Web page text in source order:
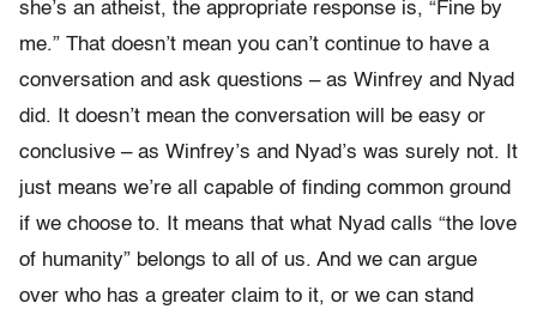
she’s an atheist, the appropriate response is, “Fine by
me.” That doesn’t mean you can’t continue to have a
conversation and ask questions – as Winfrey and Nyad
did. It doesn’t mean the conversation will be easy or
conclusive – as Winfrey’s and Nyad’s was surely not. It
just means we’re all capable of finding common ground
if we choose to. It means that what Nyad calls “the love
of humanity” belongs to all of us. And we can argue
over who has a greater claim to it, or we can stand